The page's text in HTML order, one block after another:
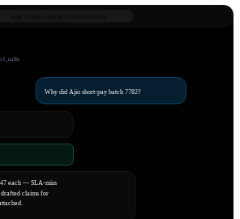
Why did Ajio short-pay batch 7782?
each — SLA-miss
claims for